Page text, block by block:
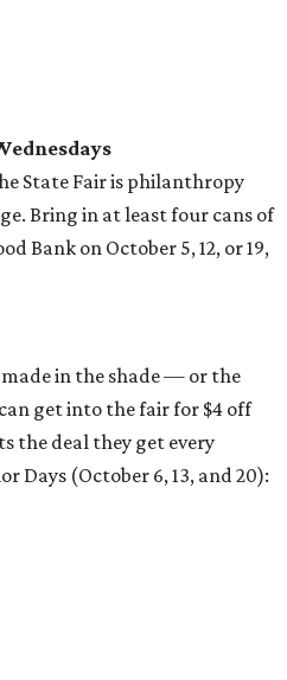
State Fair is philanthropy
Bring in at least four cans of
Bank on October 5, 12, or 19,
made in the shade — or the
get into the fair for $4 off
the deal they get every
Days (October 6, 13, and 20):